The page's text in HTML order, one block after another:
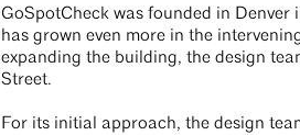
GoSpotCheck was founded in Denver
has grown even more in the
expanding the building, the design
Street.
For its initial approach, the design